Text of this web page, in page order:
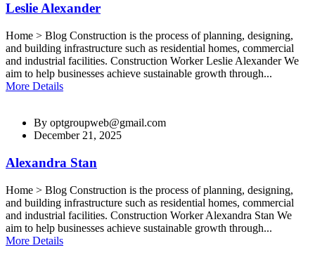
Leslie Alexander
Home > Blog Construction is the process of planning, designing,
and building infrastructure such as residential homes, commercial
and industrial facilities. Construction Worker Leslie Alexander We
aim to help businesses achieve sustainable growth through...
More Details
By optgroupweb@gmail.com
December 21, 2025
Alexandra Stan
Home > Blog Construction is the process of planning, designing,
and building infrastructure such as residential homes, commercial
and industrial facilities. Construction Worker Alexandra Stan We
aim to help businesses achieve sustainable growth through...
More Details